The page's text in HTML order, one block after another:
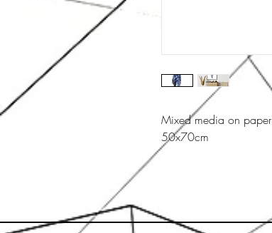
Mixed media on paper
50x70cm